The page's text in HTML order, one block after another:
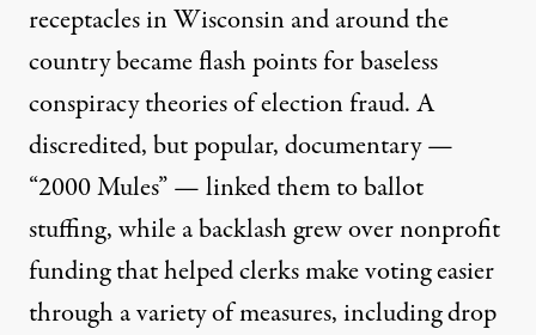
receptacles in Wisconsin and around the
country became flash points for baseless
conspiracy theories of election fraud. A
discredited, but popular, documentary—
“2000 Mules” — linked them to ballot
stuffing, while a backlash grew over nonprofit
funding that helped clerks make voting easier
through a variety of measures, including drop